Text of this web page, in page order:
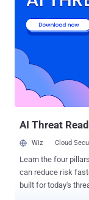
current Spectre
almost every
smartphones —
The disclosure of
sorts, what with
in the intervening
AI Threat
Wiz Cloud
Learn the four
can reduce risk
built for today's